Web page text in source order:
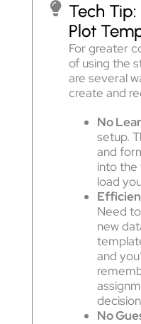
Tech Tip:
Plot
For greater
of using the
are several
create and
No
setup.
and
into
load
Need
new
and
No